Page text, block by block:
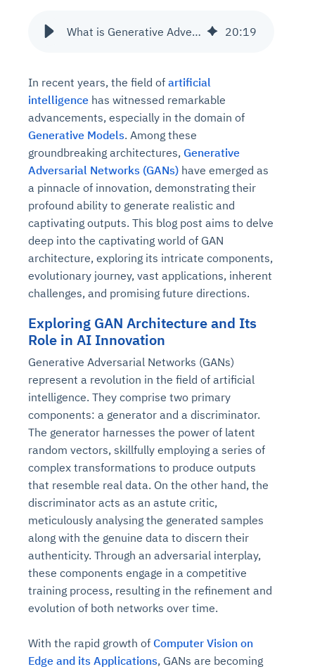
What is Generative Adversarial Network Architecture? 20:19
In recent years, the field of artificial
intelligence has witnessed remarkable
advancements, especially in the domain of
Generative Models. Among these
groundbreaking architectures, Generative
Adversarial Networks (GANs) have emerged as
a pinnacle of innovation, demonstrating their
profound ability to generate realistic and
captivating outputs. This blog post aims to delve
deep into the captivating world of GAN
architecture, exploring its intricate components,
evolutionary journey, vast applications, inherent
challenges, and promising future directions.
Exploring GAN Architecture and Its
Role in AI Innovation
Generative Adversarial Networks (GANs)
represent a revolution in the field of artificial
intelligence. They comprise two primary
components: a generator and a discriminator.
The generator harnesses the power of latent
random vectors, skillfully employing a series of
complex transformations to produce outputs
that resemble real data. On the other hand, the
discriminator acts as an astute critic,
meticulously analysing the generated samples
along with the genuine data to discern their
authenticity. Through an adversarial interplay,
these components engage in a competitive
training process, resulting in the refinement and
evolution of both networks over time.
With the rapid growth of Computer Vision on
Edge and its Applications, GANs are becoming